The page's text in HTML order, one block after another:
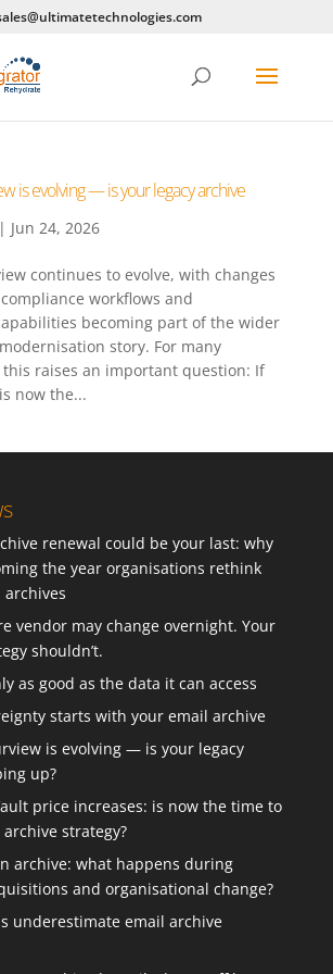
is evolving — is your legacy archive
| Jun 24, 2026
continues to evolve, with changes
workflows and
becoming part of the wider
story. For many
raises an important question: If
now the...
renewal could be your last: why
the year organisations rethink
archives
vendor may change overnight. Your
shouldn’t.
as good as the data it can access
starts with your email archive
is evolving — is your legacy
up?
price increases: is now the time to
strategy?
archive: what happens during
and organisational change?
underestimate email archive